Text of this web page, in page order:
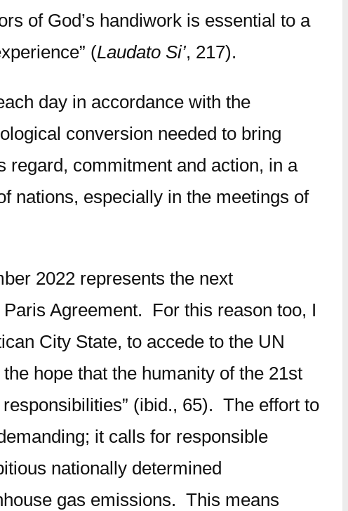
of God’s handiwork is essential to a
(Laudato Si’, 217).
day in accordance with the
conversion needed to bring
regard, commitment and action, in a
nations, especially in the meetings of
2022 represents the next
Agreement. For this reason too, I
City State, to accede to the UN
hope that the humanity of the 21st
(ibid., 65). The effort to
it calls for responsible
nationally determined
gas emissions. This means